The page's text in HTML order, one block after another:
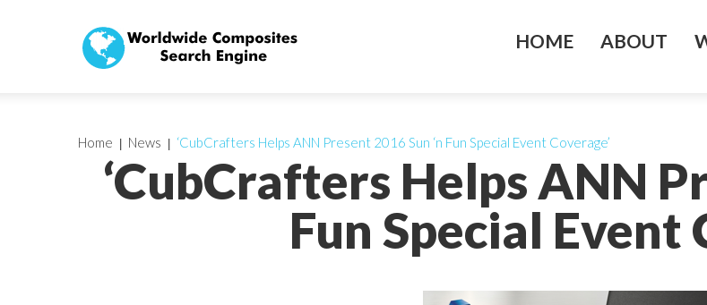
HOME ABOUT
‘CubCrafters Helps ANN
Fun Special Event
Home News ‘CubCrafters Helps ANN Present 2016 Sun ‘n Fun Special Event Coverage’